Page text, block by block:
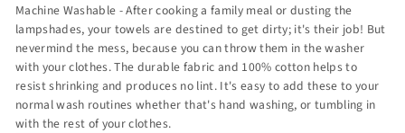
Machine Washable - After cooking a family meal or dusting the
lampshades, your towels are destined to get dirty; it's their job! But
nevermind the mess, because you can throw them in the washer
with your clothes. The durable fabric and 100% cotton helps to
resist shrinking and produces no lint. It's easy to add these to your
normal wash routines whether that's hand washing, or tumbling in
with the rest of your clothes.